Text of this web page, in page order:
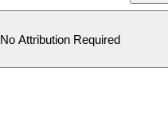
No Attribution Required